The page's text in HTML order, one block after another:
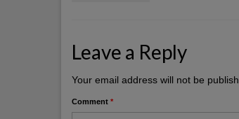
Leave a Reply
Your email address will not be
Comment *